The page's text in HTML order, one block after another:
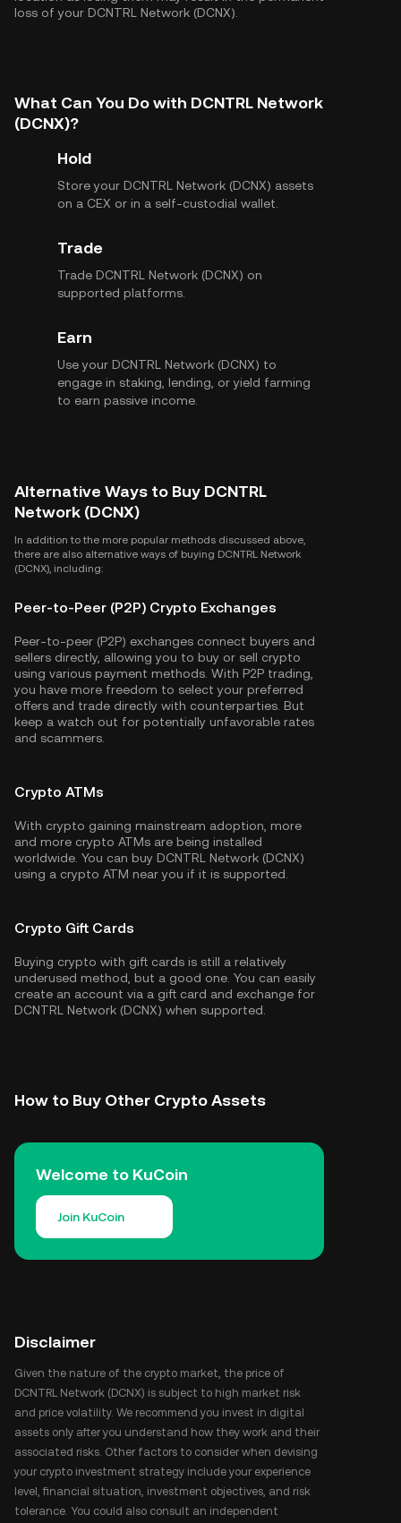
loss of your DCNTRL Network (DCNX).
What Can You Do with DCNTRL Network
(DCNX)?
Hold
Store your DCNTRL Network (DCNX) assets
on a CEX or in a self-custodial wallet.
Trade
Trade DCNTRL Network (DCNX) on
supported platforms.
Earn
Use your DCNTRL Network (DCNX) to
engage in staking, lending, or yield farming
to earn passive income.
Alternative Ways to Buy DCNTRL
Network (DCNX)
In addition to the more popular methods discussed above,
there are also alternative ways of buying DCNTRL Network
(DCNX), including:
Peer-to-Peer (P2P) Crypto Exchanges
Peer-to-peer (P2P) exchanges connect buyers and
sellers directly, allowing you to buy or sell crypto
using various payment methods. With P2P trading,
you have more freedom to select your preferred
offers and trade directly with counterparties. But
keep a watch out for potentially unfavorable rates
and scammers.
Crypto ATMs
With crypto gaining mainstream adoption, more
and more crypto ATMs are being installed
worldwide. You can buy DCNTRL Network (DCNX)
using a crypto ATM near you if it is supported.
Crypto Gift Cards
Buying crypto with gift cards is still a relatively
underused method, but a good one. You can easily
create an account via a gift card and exchange for
DCNTRL Network (DCNX) when supported.
How to Buy Other Crypto Assets
Welcome to KuCoin
Join KuCoin
Disclaimer
Given the nature of the crypto market, the price of
DCNTRL Network (DCNX) is subject to high market risk
and price volatility. We recommend you invest in digital
assets only after you understand how they work and their
associated risks. Other factors to consider when devising
your crypto investment strategy include your experience
level, financial situation, investment objectives, and risk
tolerance. You could also consult an independent